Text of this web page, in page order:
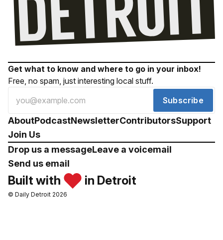
Get what to know and where to go in your inbox!
Free, no spam, just interesting local stuff.
Subscribe
AboutPodcastNewsletterContributorsSupport
Join Us
Drop us a messageLeave a voicemail
Send us email
Built with in Detroit
© Daily Detroit 2026